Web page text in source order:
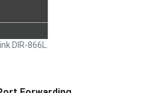
DIR-866L.